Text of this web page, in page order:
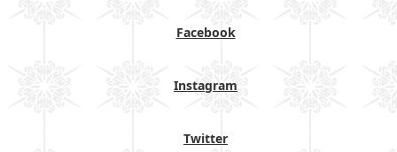
Facebook
Instagram
Twitter